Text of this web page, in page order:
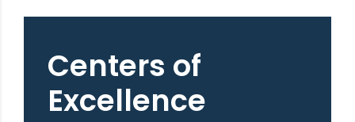
Centers of
Excellence